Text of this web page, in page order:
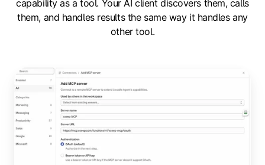
capability as a tool. Your AI client discovers them, calls
them, and handles results the same way it handles any
other tool.